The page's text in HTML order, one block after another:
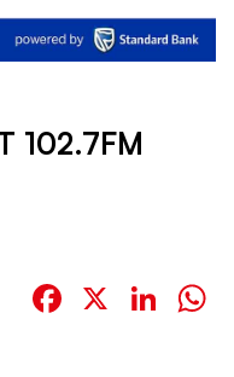
102.7FM
Facebook
X